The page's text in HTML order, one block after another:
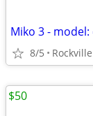
Miko 3 -
8/5
$50